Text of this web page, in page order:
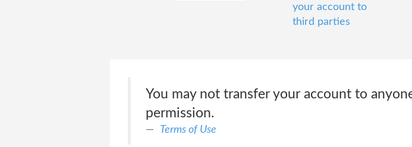
your account to
third parties
You may not transfer your account to
permission.
Terms of Use